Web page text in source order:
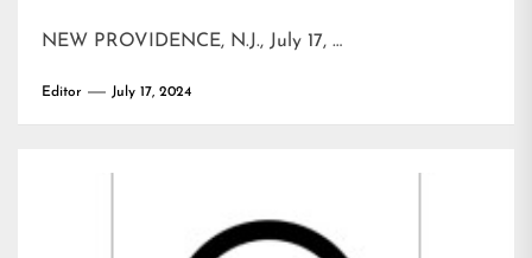
NEW PROVIDENCE, N.J., July 17, …
Editor July 17, 2024